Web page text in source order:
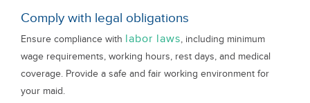
Comply with legal obligations
Ensure compliance with labor laws, including minimum
wage requirements, working hours, rest days, and medical
coverage. Provide a safe and fair working environment for
your maid.